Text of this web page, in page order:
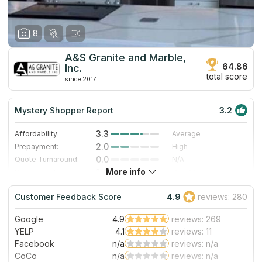
8
A&S Granite and Marble,
Inc.
since 2017
64.86
total score
Mystery Shopper Report 3.2
Affordability: 3.3
Average
Prepayment:
2.0
High
Quote Turnaround:
0.0
N/A
Staff expertise:
5.0
Excellent
Staff friendliness:
5.0 Excellent
Read More
More info
Customer Feedback Score 4.9 reviews: 280
Google 4.9
reviews: 269
YELP
4.1
reviews: 11
Facebook
n/a
reviews: n/a
CoCo
n/a reviews: n/a